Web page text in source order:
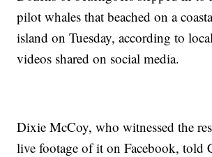
pilot whales that beached on a
island on Tuesday, according to
videos shared on social media.
Dixie McCoy, who witnessed the
live footage of it on Facebook, told